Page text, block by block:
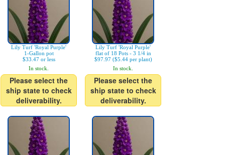
Lily Turf 'Royal Purple'
1-Gallon pot
$33.47 or less
In stock.
Please select the
ship state to check
deliverability.
Lily Turf 'Royal Purple'
flat of 18 Pots - 3 1/4 in
$97.97 ($5.44 per plant)
In stock.
Please select the
ship state to check
deliverability.